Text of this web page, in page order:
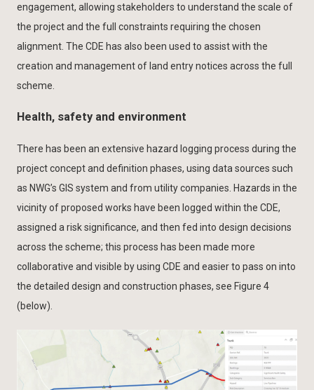
engagement, allowing stakeholders to understand the scale of
the project and the full constraints requiring the chosen
alignment. The CDE has also been used to assist with the
creation and management of land entry notices across the full
scheme.
Health, safety and environment
There has been an extensive hazard logging process during the
project concept and definition phases, using data sources such
as NWG’s GIS system and from utility companies. Hazards in the
vicinity of proposed works have been logged within the CDE,
assigned a risk significance, and then fed into design decisions
across the scheme; this process has been made more
collaborative and visible by using CDE and easier to pass on into
the detailed design and construction phases, see Figure 4
(below).